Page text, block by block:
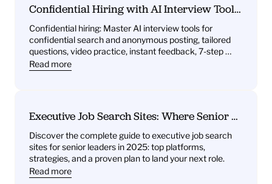
Confidential Hiring with AI Interview Tools:
Behavioral Drills, One‑Way Video Practice,
and Instant Feedback
Confidential hiring: Master AI interview tools for
confidential search and anonymous posting, tailored
questions, video practice, instant feedback, 7-step
plan.
Read more
Executive Job Search Sites: Where Senior
Discover the complete guide to executive job search
sites for senior leaders in 2025: top platforms,
strategies, and a proven plan to land your next role.
Read more